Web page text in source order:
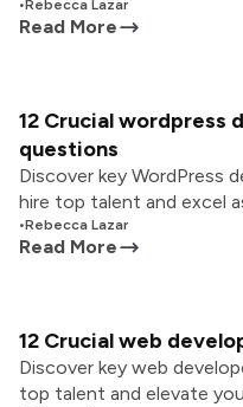
•Rebecca Lazar
Read More
12 Crucial wordpress
questions
Discover key WordPress
hire top talent and excel
•Rebecca Lazar
Read More
12 Crucial web
Discover key web
top talent and elevate